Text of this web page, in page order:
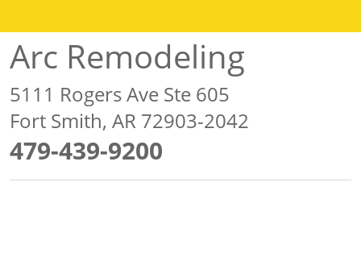
Arc Remodeling
5111 Rogers Ave Ste 605
Fort Smith, AR 72903-2042
479-439-9200